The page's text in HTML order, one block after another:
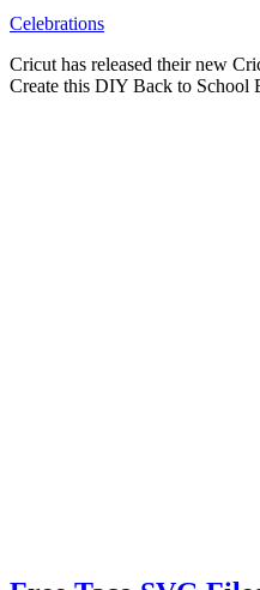
Celebrations
Cricut has released their new
Create this DIY Back to School